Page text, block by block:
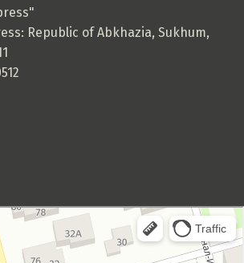
Republic of Abkhazia, Sukhum,